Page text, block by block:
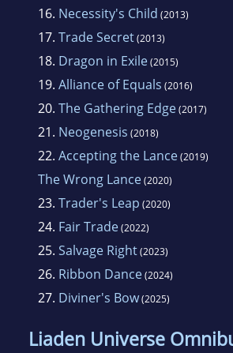
16. Necessity's Child (2013)
17. Trade Secret(2013)
18. Dragon in Exile(2015)
19. Alliance of Equals (2016)
20. The Gathering Edge(2017)
21. Neogenesis (2018)
22. Accepting the Lance(2019)
The Wrong Lance(2020)
23. Trader's Leap (2020)
24. Fair Trade(2022)
25. Salvage Right(2023)
26. Ribbon Dance(2024)
27. Diviner's Bow(2025)
Liaden Universe